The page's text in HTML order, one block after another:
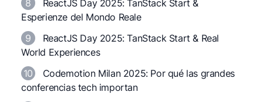
8
ReactJS Day 2025: TanStack Start &
Esperienze del Mondo Reale
9
ReactJS Day 2025: TanStack Start & Real
World Experiences
10
Codemotion Milan 2025: Por qué las grandes
conferencias tech importan